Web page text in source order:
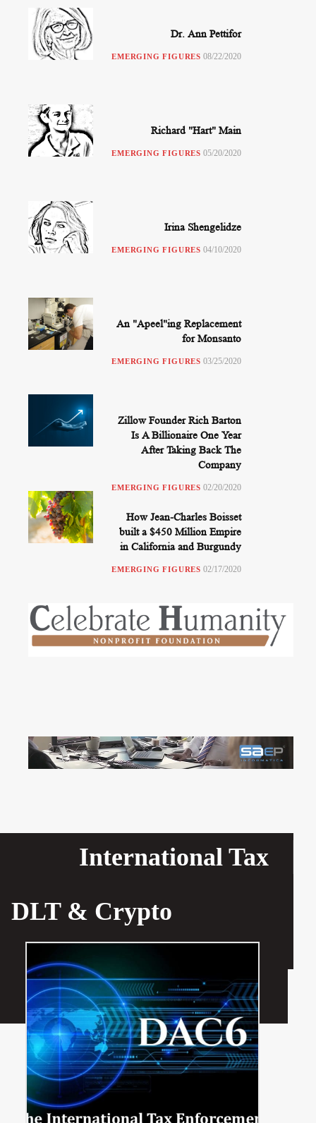
Dr. Ann Pettifor
EMERGING FIGURES 08/22/2020
Richard "Hart" Main
EMERGING FIGURES 05/20/2020
Irina Shengelidze
EMERGING FIGURES 04/10/2020
An "Apeel"ing Replacement
for Monsanto
EMERGING FIGURES 03/25/2020
Zillow Founder Rich Barton
Is A Billionaire One Year
After Taking Back The
Company
EMERGING FIGURES 02/20/2020
How Jean-Charles Boisset
built a $450 Million Empire
in California and Burgundy
EMERGING FIGURES 02/17/2020
International Tax
DLT & Crypto